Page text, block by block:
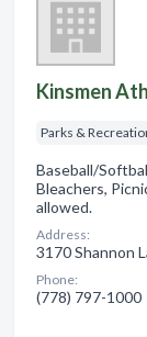
Kinsmen
Parks &
Baseball/
Bleachers,
allowed.
Address:
3170 Shannon
Phone:
(778) 797-1000